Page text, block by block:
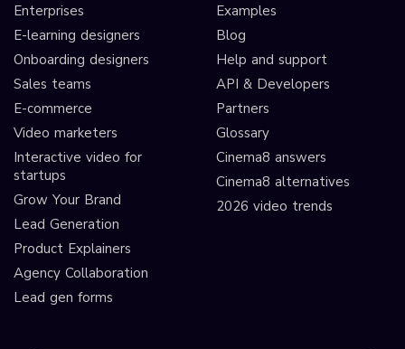
Enterprises
E-learning designers
Onboarding designers
Sales teams
E-commerce
Video marketers
Interactive video for
startups
Grow Your Brand
Lead Generation
Product Explainers
Agency Collaboration
Lead gen forms
Examples
Blog
Help and support
API & Developers
Partners
Glossary
Cinema8 answers
Cinema8 alternatives
2026 video trends